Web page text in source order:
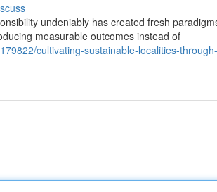
undeniably has created fresh
measurable outcomes instead of
cultivating-sustainable-localities-